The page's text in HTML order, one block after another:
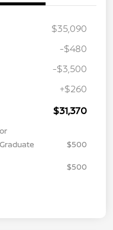
$35,090
-$480
-$3,500
+$260
$31,370
$500
$500